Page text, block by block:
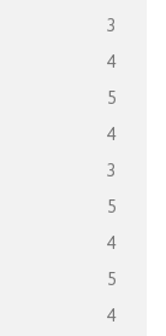
3
4
5
4
3
5
4
5
4